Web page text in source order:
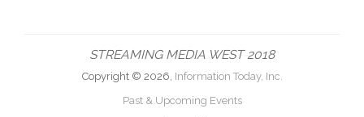
STREAMING MEDIA WEST 2018
Copyright © 2026, Information Today, Inc.
Past & Upcoming Events